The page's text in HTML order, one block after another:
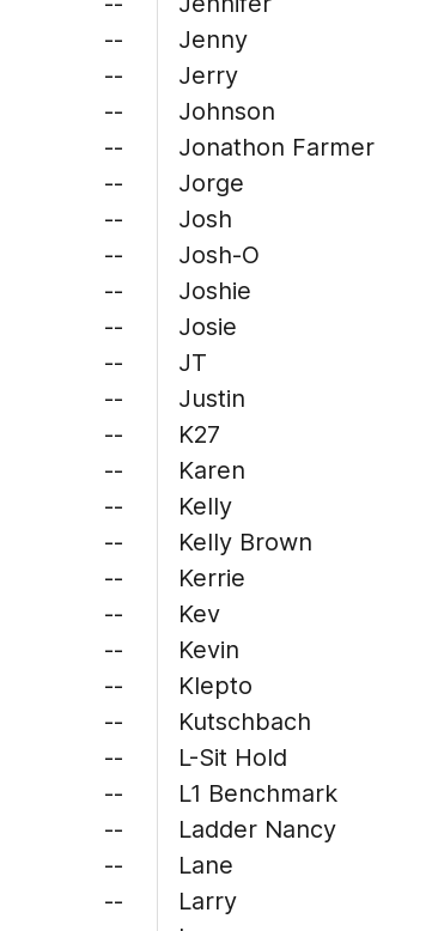
--
--
--
--
--
--
--
--
--
--
--
--
--
--
--
--
--
--
--
--
--
--
--
--
--
Jenny
Jerry
Johnson
Jonathon Farmer
Jorge
Josh
Josh-O
Joshie
Josie
JT
Justin
K27
Karen
Kelly
Kelly Brown
Kerrie
Kev
Kevin
Klepto
Kutschbach
L-Sit Hold
L1 Benchmark
Ladder Nancy
Lane
Larry